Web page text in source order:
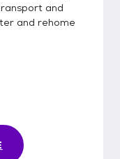
to the
include
if they can
that the
home.
and
and rehome